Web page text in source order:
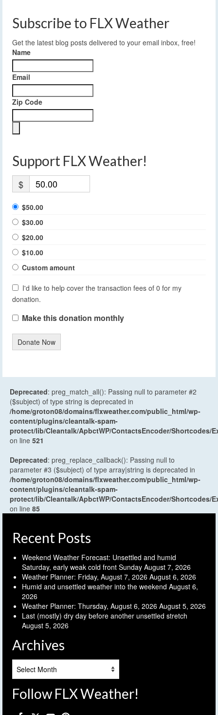
Subscribe to FLX Weather
Get the latest blog posts delivered to your email inbox, free!
Name
Email
Zip Code
Support FLX Weather!
$
$50.00
$30.00
$20.00
$10.00
Custom amount
I'd like to help cover the transaction fees of 0 for my
donation.
Make this donation monthly
Donate Now
Deprecated: preg_match_all(): Passing null to parameter #2
($subject) of type string is deprecated in
/home/groton08/domains/flxweather.com/public_html/wp-
content/plugins/cleantalk-spam-
protect/lib/Cleantalk/ApbctWP/ContactsEncoder/Shortcodes/
on line 521
Deprecated: preg_replace_callback(): Passing null to
parameter #3 ($subject) of type array|string is deprecated in
/home/groton08/domains/flxweather.com/public_html/wp-
content/plugins/cleantalk-spam-
protect/lib/Cleantalk/ApbctWP/ContactsEncoder/Shortcodes/
on line 85
Recent Posts
Weekend Weather Forecast: Unsettled and humid
Saturday, early weak cold front Sunday August 7, 2026
Weather Planner: Friday, August 7, 2026 August 6, 2026
Humid and unsettled weather into the weekend August 6,
2026
Weather Planner: Thursday, August 6, 2026 August 5, 2026
Last (mostly) dry day before another unsettled stretch
August 5, 2026
Archives
Follow FLX Weather!